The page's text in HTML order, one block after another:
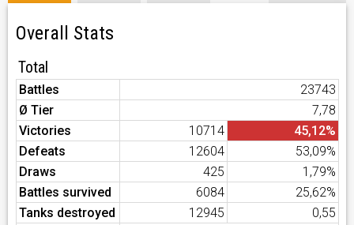
Overall Stats
Total
Battles
23743
Ø Tier
7,78
Victories
10714
45,12%
Defeats
12604
53,09%
Draws
425
1,79%
Battles survived
6084
25,62%
Tanks destroyed
12945
0,55